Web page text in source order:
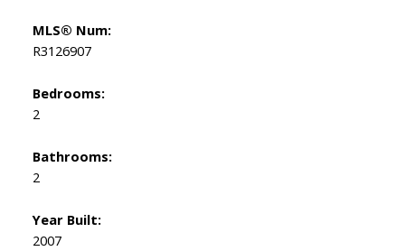
MLS® Num:
R3126907
Bedrooms:
2
Bathrooms:
2
Year Built:
2007